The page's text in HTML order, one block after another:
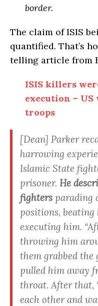
border.
The claim of ISIS
quantified. That’s
telling article from
ISIS killers
execution –
troops
[Dean] Parker
harrowing
Islamic State
prisoner. He
fighters parading
positions, beating
executing him. “
throwing him
them grabbed the
pulled him away
throat. After that,
each other and